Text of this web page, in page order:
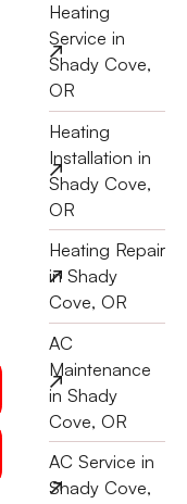
Heating
Service in
Shady Cove,
OR
Heating
Installation in
Shady Cove,
OR
Heating Repair
in Shady
Cove, OR
AC
Maintenance
in Shady
Cove, OR
AC Service in
Shady Cove,